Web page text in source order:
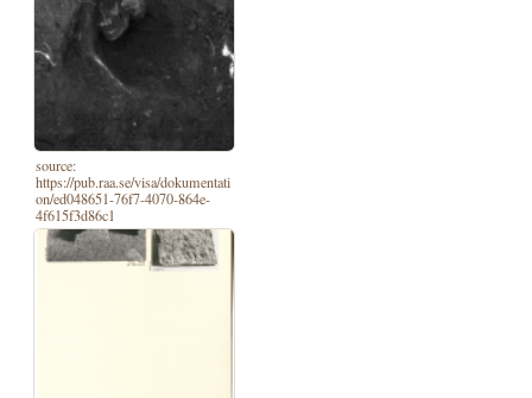
source:
https://pub.raa.se/visa/dokumentati
on/ed048651-76f7-4070-864e-
4f615f3d86c1